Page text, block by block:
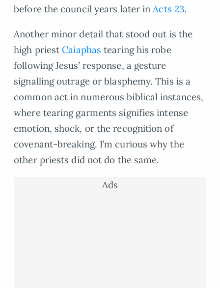
before the council years later inActs 23.
Another minor detail that stood out is the
high priestCaiaphas tearing his robe
following Jesus’ response, a gesture
signalling outrage or blasphemy. This is a
common act in numerous biblical instances,
where tearing garments signifies intense
emotion, shock, or the recognition of
covenant-breaking. I’m curious why the
other priests did not do the same.
Ads